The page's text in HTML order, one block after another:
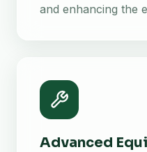
and enhancing the
Advanced